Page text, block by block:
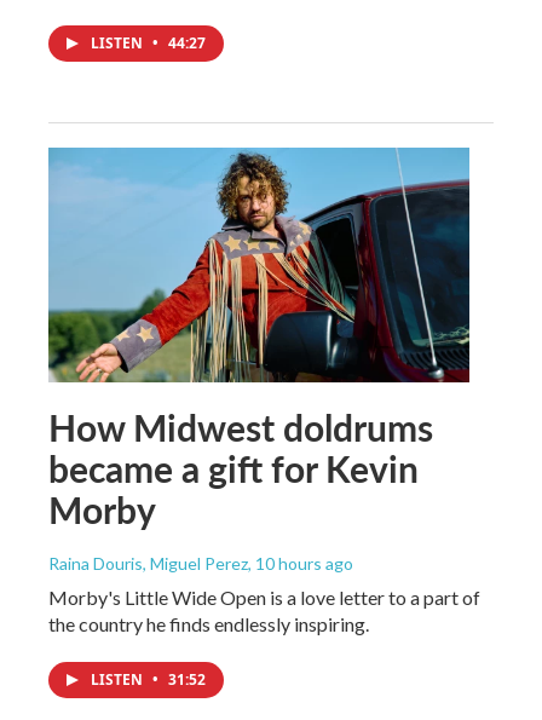
LISTEN • 44:27
How Midwest doldrums
became a gift for Kevin
Morby
Raina Douris, Miguel Perez, 10 hours ago
Morby's Little Wide Open is a love letter to a part of
the country he finds endlessly inspiring.
LISTEN • 31:52